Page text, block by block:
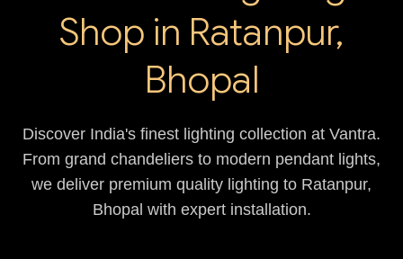
Shop in Ratanpur,
Bhopal
Discover India's finest lighting collection at Vantra.
From grand chandeliers to modern pendant lights,
we deliver premium quality lighting to Ratanpur,
Bhopal with expert installation.